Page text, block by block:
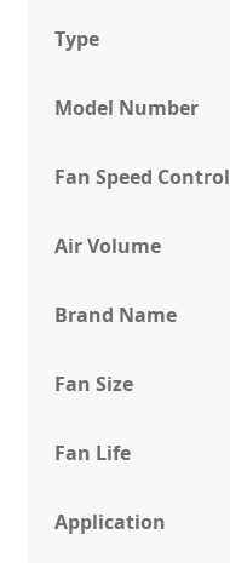
Type
Model Number
Fan Speed Control
Air Volume
Brand Name
Fan Size
Fan Life
Application